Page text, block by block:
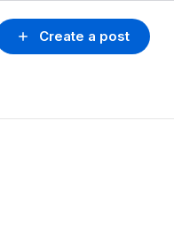
Create a post